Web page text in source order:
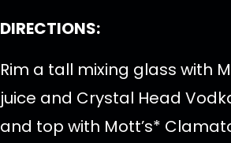
DIRECTIONS:
Rim a tall mixing glass with
juice and Crystal Head
and top with Mott’s*